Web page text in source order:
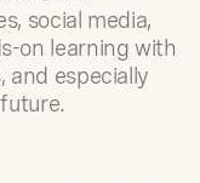
social media,
on learning with
and especially